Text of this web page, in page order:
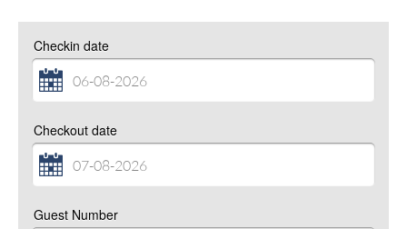
Checkin date
Checkout date
Guest Number